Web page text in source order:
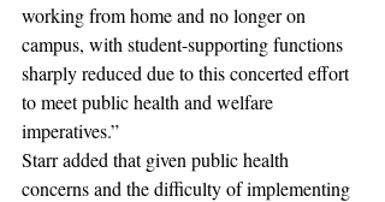
working from home and no longer on
campus, with student-supporting functions
sharply reduced due to this concerted effort
to meet public health and welfare
imperatives.”
Starr added that given public health
concerns and the difficulty of implementing